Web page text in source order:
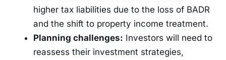
higher tax liabilities due to the loss of BADR
and the shift to property income treatment.
Planning challenges: Investors will need to
reassess their investment strategies,